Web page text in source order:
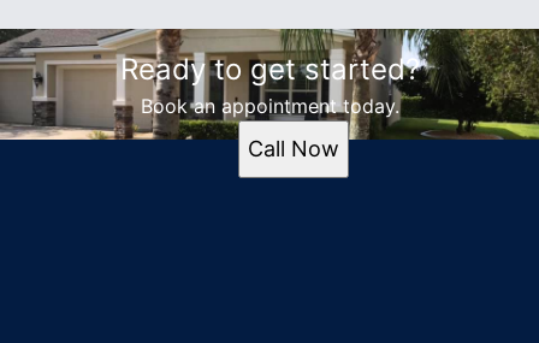
Ready to get started?
Book an appointment today.
Call Now